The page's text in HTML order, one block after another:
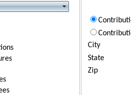
City
State
Zip